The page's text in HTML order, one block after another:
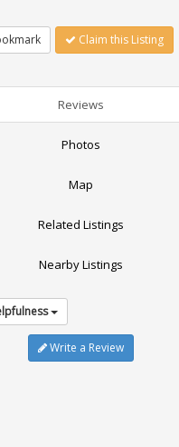
Claim this Listing
Reviews
Photos
Map
Related Listings
Nearby Listings
Write a Review